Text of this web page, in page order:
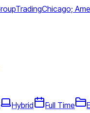
TradingChicago;
Hybrid Full Time